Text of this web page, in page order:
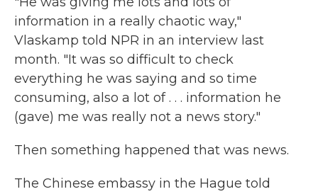
information in a really chaotic way,"
Vlaskamp told NPR in an interview last
month. "It was so difficult to check
everything he was saying and so time
consuming, also a lot of . . . information he
(gave) me was really not a news story."
Then something happened that was news.
The Chinese embassy in the Hague told